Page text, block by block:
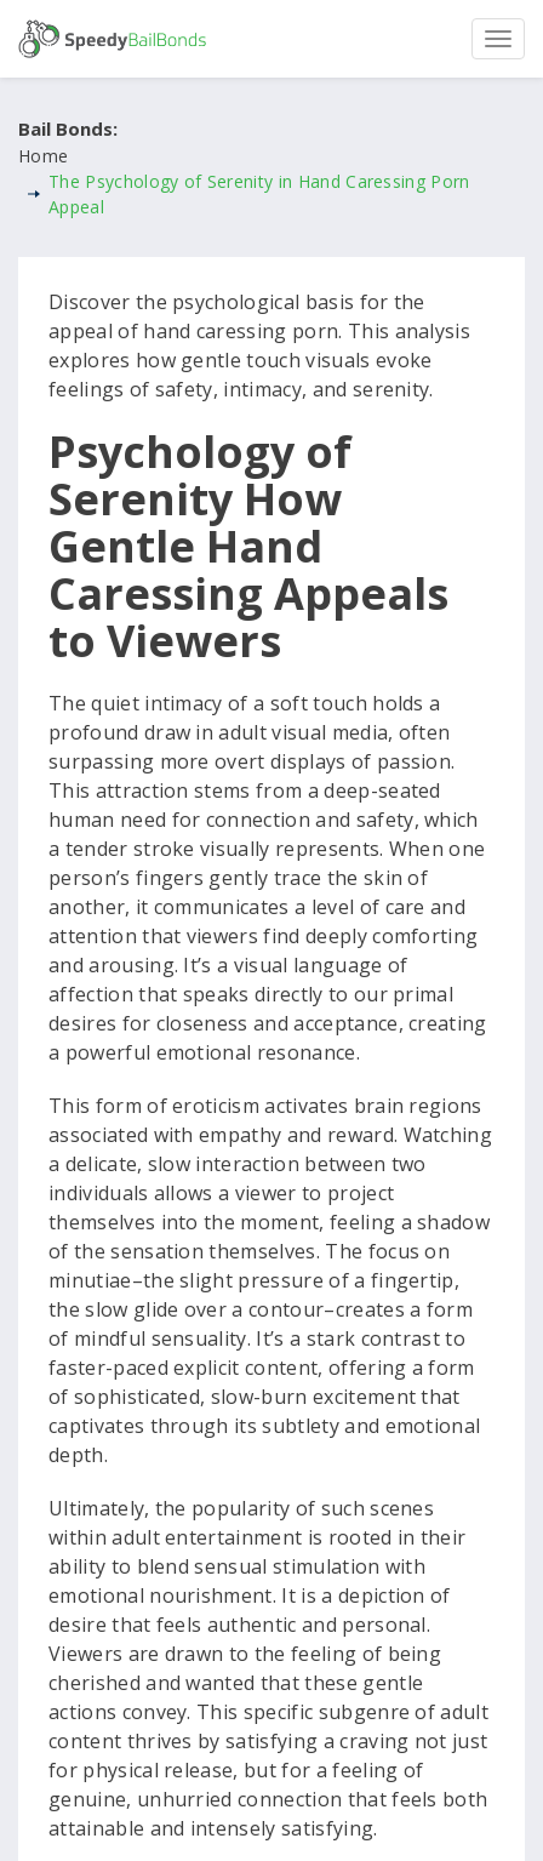
Bail Bonds:
Home
The Psychology of Serenity in Hand Caressing Porn
Appeal
Discover the psychological basis for the
appeal of hand caressing porn. This analysis
explores how gentle touch visuals evoke
feelings of safety, intimacy, and serenity.
Psychology of
Serenity How
Gentle Hand
Caressing Appeals
to Viewers
The quiet intimacy of a soft touch holds a
profound draw in adult visual media, often
surpassing more overt displays of passion.
This attraction stems from a deep-seated
human need for connection and safety, which
a tender stroke visually represents. When one
person’s fingers gently trace the skin of
another, it communicates a level of care and
attention that viewers find deeply comforting
and arousing. It’s a visual language of
affection that speaks directly to our primal
desires for closeness and acceptance, creating
a powerful emotional resonance.
This form of eroticism activates brain regions
associated with empathy and reward. Watching
a delicate, slow interaction between two
individuals allows a viewer to project
themselves into the moment, feeling a shadow
of the sensation themselves. The focus on
minutiae–the slight pressure of a fingertip,
the slow glide over a contour–creates a form
of mindful sensuality. It’s a stark contrast to
faster-paced explicit content, offering a form
of sophisticated, slow-burn excitement that
captivates through its subtlety and emotional
depth.
Ultimately, the popularity of such scenes
within adult entertainment is rooted in their
ability to blend sensual stimulation with
emotional nourishment. It is a depiction of
desire that feels authentic and personal.
Viewers are drawn to the feeling of being
cherished and wanted that these gentle
actions convey. This specific subgenre of adult
content thrives by satisfying a craving not just
for physical release, but for a feeling of
genuine, unhurried connection that feels both
attainable and intensely satisfying.